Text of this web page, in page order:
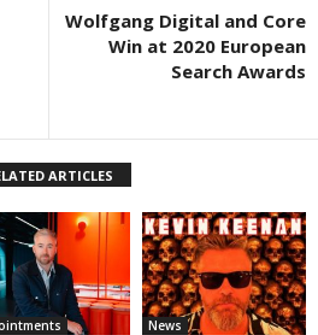
Wolfgang Digital and Core
Win at 2020 European
Search Awards
ARTICLES
News